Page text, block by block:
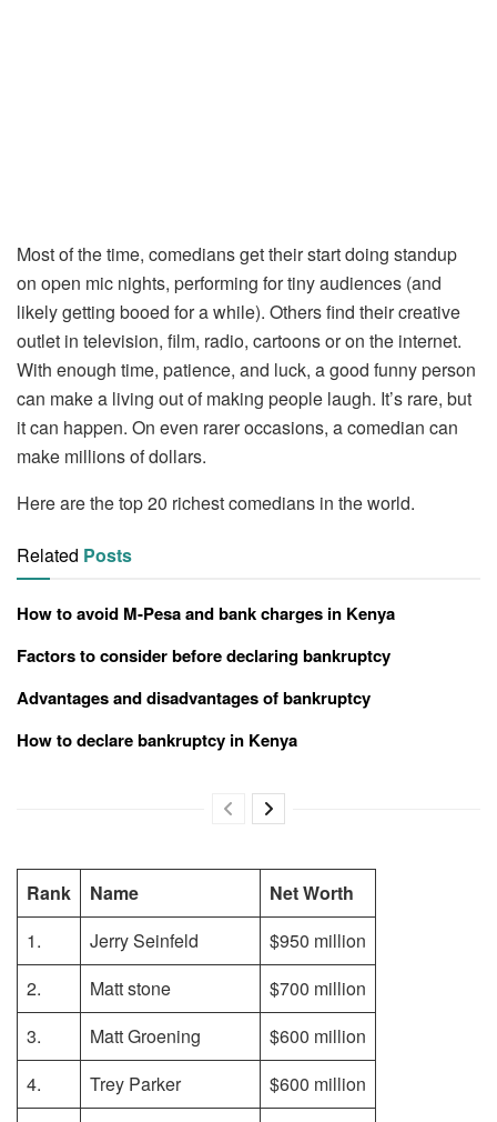
Most of the time, comedians get their start doing standup
on open mic nights, performing for tiny audiences (and
likely getting booed for a while). Others find their creative
outlet in television, film, radio, cartoons or on the internet.
With enough time, patience, and luck, a good funny person
can make a living out of making people laugh. It’s rare, but
it can happen. On even rarer occasions, a comedian can
make millions of dollars.
Here are the top 20 richest comedians in the world.
Related Posts
How to avoid M-Pesa and bank charges in Kenya
Factors to consider before declaring bankruptcy
Advantages and disadvantages of bankruptcy
How to declare bankruptcy in Kenya
Rank Name
Net Worth
1.
Jerry Seinfeld
$950 million
2.
Matt stone
$700 million
3.
Matt Groening
$600 million
4.
Trey Parker
$600 million